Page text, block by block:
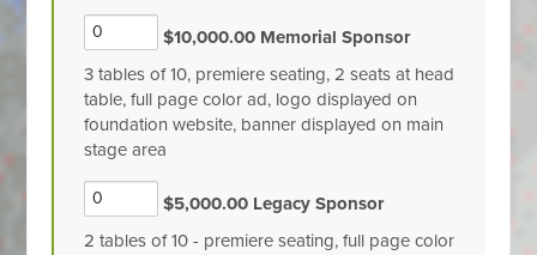
$10,000.00 Memorial Sponsor
3 tables of 10, premiere seating, 2 seats at head
table, full page color ad, logo displayed on
foundation website, banner displayed on main
stage area
$5,000.00 Legacy Sponsor
2 tables of 10 - premiere seating, full page color